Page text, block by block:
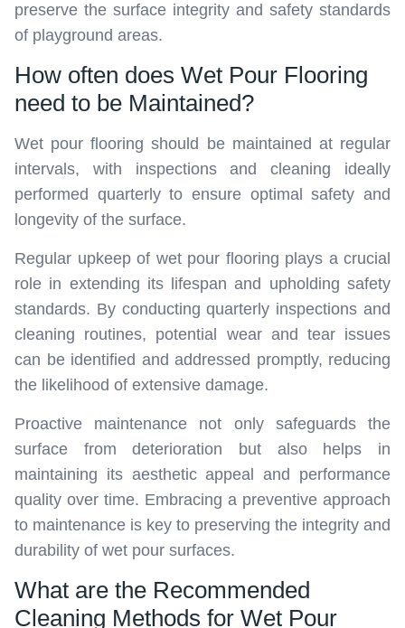
preserve the surface integrity and safety standards
of playground areas.
How often does Wet Pour Flooring
need to be Maintained?
Wet pour flooring should be maintained at regular
intervals, with inspections and cleaning ideally
performed quarterly to ensure optimal safety and
longevity of the surface.
Regular upkeep of wet pour flooring plays a crucial
role in extending its lifespan and upholding safety
standards. By conducting quarterly inspections and
cleaning routines, potential wear and tear issues
can be identified and addressed promptly, reducing
the likelihood of extensive damage.
Proactive maintenance not only safeguards the
surface from deterioration but also helps in
maintaining its aesthetic appeal and performance
quality over time. Embracing a preventive approach
to maintenance is key to preserving the integrity and
durability of wet pour surfaces.
What are the Recommended
Cleaning Methods for Wet Pour